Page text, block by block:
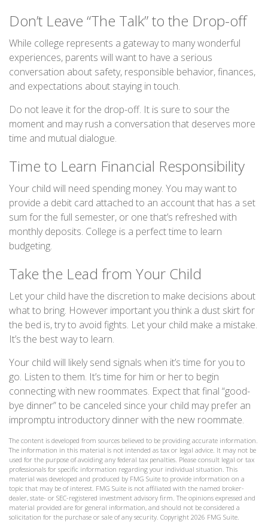
Don’t Leave “The Talk” to the Drop-off
While college represents a gateway to many wonderful
experiences, parents will want to have a serious
conversation about safety, responsible behavior, finances,
and expectations about staying in touch.
Do not leave it for the drop-off. It is sure to sour the
moment and may rush a conversation that deserves more
time and mutual dialogue.
Time to Learn Financial Responsibility
Your child will need spending money. You may want to
provide a debit card attached to an account that has a set
sum for the full semester, or one that’s refreshed with
monthly deposits. College is a perfect time to learn
budgeting.
Take the Lead from Your Child
Let your child have the discretion to make decisions about
what to bring. However important you think a dust skirt for
the bed is, try to avoid fights. Let your child make a mistake.
It’s the best way to learn.
Your child will likely send signals when it’s time for you to
go. Listen to them. It’s time for him or her to begin
connecting with new roommates. Expect that final “good-
bye dinner” to be canceled since your child may prefer an
impromptu introductory dinner with the new roommate.
The content is developed from sources believed to be providing accurate information.
The information in this material is not intended as tax or legal advice. It may not be
used for the purpose of avoiding any federal tax penalties. Please consult legal or tax
professionals for specific information regarding your individual situation. This
material was developed and produced by FMG Suite to provide information on a
topic that may be of interest. FMG Suite is not affiliated with the named broker-
dealer, state- or SEC-registered investment advisory firm. The opinions expressed and
material provided are for general information, and should not be considered a
solicitation for the purchase or sale of any security. Copyright 2026 FMG Suite.